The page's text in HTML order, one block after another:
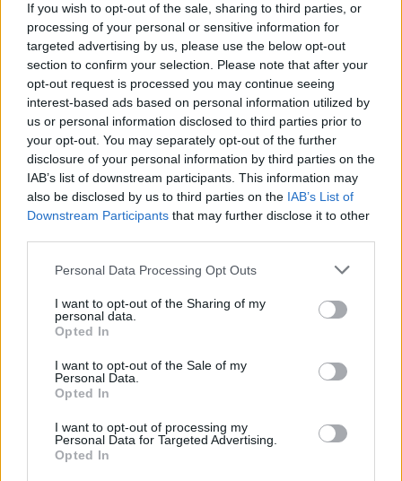
If you wish to opt-out of the sale, sharing to third parties, or
processing of your personal or sensitive information for
targeted advertising by us, please use the below opt-out
section to confirm your selection. Please note that after your
opt-out request is processed you may continue seeing
interest-based ads based on personal information utilized by
us or personal information disclosed to third parties prior to
your opt-out. You may separately opt-out of the further
disclosure of your personal information by third parties on the
IAB’s list of downstream participants. This information may
also be disclosed by us to third parties on the IAB’s List of
Downstream Participants that may further disclose it to other
Personal Data Processing Opt Outs
I want to opt-out of the Sharing of my
personal data.
Opted In
I want to opt-out of the Sale of my
Personal Data.
Opted In
I want to opt-out of processing my
Personal Data for Targeted Advertising.
Opted In
First look at Denise Welch in Benidorm is Murder
(EXCLUSIVE)
Róisín Murphy criticises Madonna for supporting
transgender people
Olympic skier Gus Kenworthy announces engagement to
boyfriend Andrew Rigby
A Friend of Dorothy: Watch the Oscar-nominated short film
with Miriam Margolyes in full exclusively on Attitude now
Culture
Newsletter
Legal